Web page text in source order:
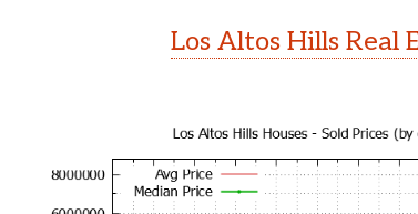
Los Altos Hills Real